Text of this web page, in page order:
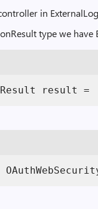
in
type we
result =